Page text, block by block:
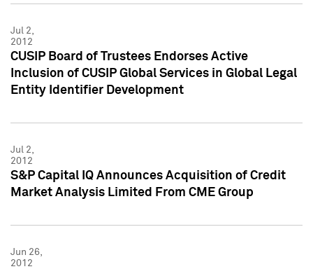
Jul 2,
2012
CUSIP Board of Trustees Endorses Active
Inclusion of CUSIP Global Services in Global Legal
Entity Identifier Development
Jul 2,
2012
S&P Capital IQ Announces Acquisition of Credit
Market Analysis Limited From CME Group
Jun 26,
2012